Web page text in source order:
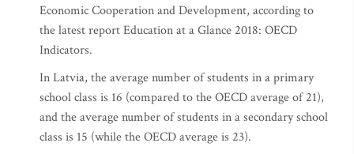
Economic Cooperation and Development, according to
the latest report Education at a Glance 2018: OECD
Indicators.
In Latvia, the average number of students in a primary
school class is 16 (compared to the OECD average of 21),
and the average number of students in a secondary school
class is 15 (while the OECD average is 23).